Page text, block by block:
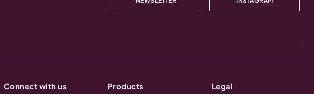
Connect with us Products Legal